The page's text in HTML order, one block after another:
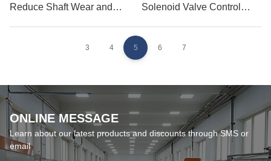
Reduce Shaft Wear and
Solenoid Valve Control
3 4 5 6 7
ONLINE MESSAGE
Learn about our latest products and discounts through SMS or
email